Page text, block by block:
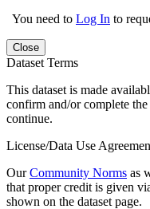
You need to Log In to
Close
Dataset Terms
This dataset is made
confirm and/or complete
continue.
License/Data Use
OurCommunity Norms as
that proper credit is given
shown on the dataset page.